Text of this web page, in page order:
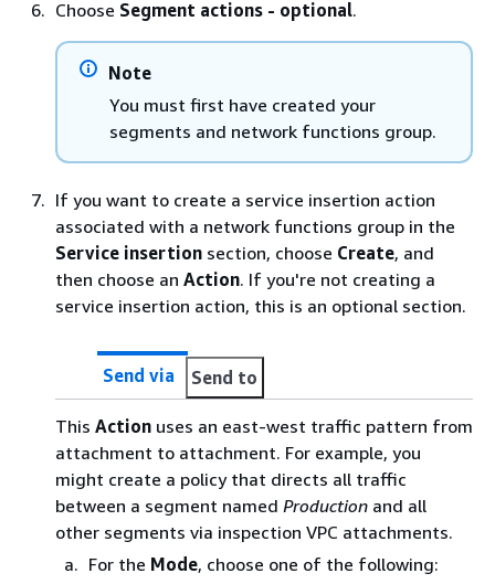
Choose Segment actions - optional.
Note
You must first have created your
segments and network functions group.
If you want to create a service insertion action
associated with a network functions group in the
Service insertion section, choose Create, and
then choose an Action. If you're not creating a
service insertion action, this is an optional section.
Send via Send to
This Action uses an east-west traffic pattern from
attachment to attachment. For example, you
might create a policy that directs all traffic
between a segment named Production and all
other segments via inspection VPC attachments.
For the Mode, choose one of the following: